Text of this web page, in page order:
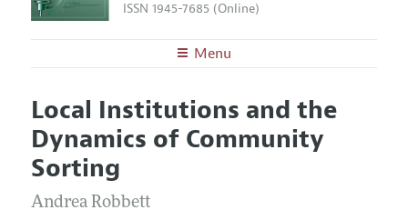
ISSN 1945-7685 (Online)
Menu
Editors
Editorial Policy
Annual Report of the Editor
Editorial Process: Discussions with the Editors
Articles and Issues
Current Issue
All Issues
Forthcoming Articles
Information for Authors and Reviewers
Submission Guidelines
Local Institutions and the
Dynamics of Community
Sorting
Andrea Robbett